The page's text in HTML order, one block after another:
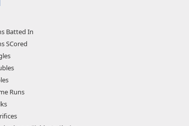
Batted In
SCored
Runs